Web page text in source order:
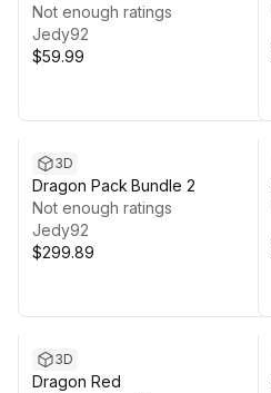
Not enough ratings
Jedy92
$59.99
3D
Dragon Pack Bundle 2
Not enough ratings
Jedy92
$299.89
3D
Dragon Red